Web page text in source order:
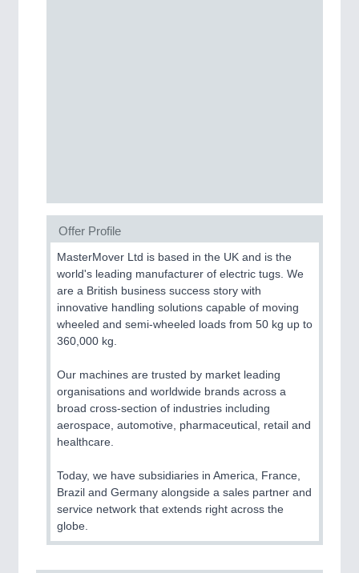
Offer Profile
MasterMover Ltd is based in the UK and is the
world's leading manufacturer of electric tugs. We
are a British business success story with
innovative handling solutions capable of moving
wheeled and semi-wheeled loads from 50 kg up to
360,000 kg.
Our machines are trusted by market leading
organisations and worldwide brands across a
broad cross-section of industries including
aerospace, automotive, pharmaceutical, retail and
healthcare.
Today, we have subsidiaries in America, France,
Brazil and Germany alongside a sales partner and
service network that extends right across the
globe.